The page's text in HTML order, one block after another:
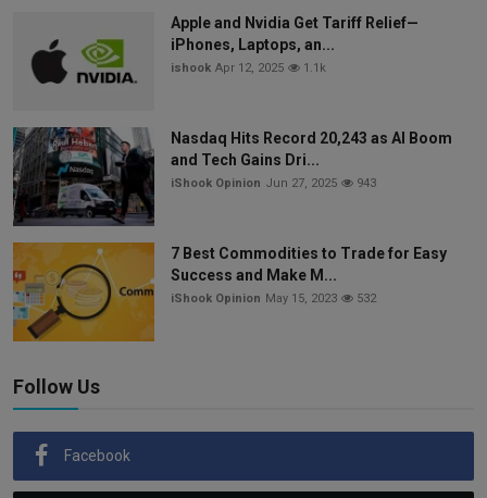
Apple and Nvidia Get Tariff Relief—
iPhones, Laptops, an...
ishook Apr 12, 2025 1.1k
Nasdaq Hits Record 20,243 as AI Boom
and Tech Gains Dri...
iShook Opinion Jun 27, 2025 943
7 Best Commodities to Trade for Easy
Success and Make M...
iShook Opinion May 15, 2023 532
Follow Us
Facebook